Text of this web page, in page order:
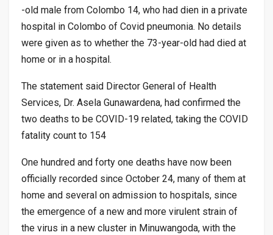
-old male from Colombo 14, who had dien in a private
hospital in Colombo of Covid pneumonia. No details
were given as to whether the 73-year-old had died at
home or in a hospital.
The statement said Director General of Health
Services, Dr. Asela Gunawardena, had confirmed the
two deaths to be COVID-19 related, taking the COVID
fatality count to 154
One hundred and forty one deaths have now been
officially recorded since October 24, many of them at
home and several on admission to hospitals, since
the emergence of a new and more virulent strain of
the virus in a new cluster in Minuwangoda, with the